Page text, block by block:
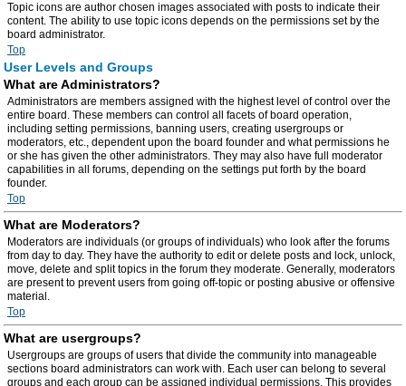
Topic icons are author chosen images associated with posts to indicate their
content. The ability to use topic icons depends on the permissions set by the
board administrator.
Top
User Levels and Groups
What are Administrators?
Administrators are members assigned with the highest level of control over the
entire board. These members can control all facets of board operation,
including setting permissions, banning users, creating usergroups or
moderators, etc., dependent upon the board founder and what permissions he
or she has given the other administrators. They may also have full moderator
capabilities in all forums, depending on the settings put forth by the board
founder.
Top
What are Moderators?
Moderators are individuals (or groups of individuals) who look after the forums
from day to day. They have the authority to edit or delete posts and lock, unlock,
move, delete and split topics in the forum they moderate. Generally, moderators
are present to prevent users from going off-topic or posting abusive or offensive
material.
Top
What are usergroups?
Usergroups are groups of users that divide the community into manageable
sections board administrators can work with. Each user can belong to several
groups and each group can be assigned individual permissions. This provides